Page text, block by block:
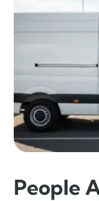
People